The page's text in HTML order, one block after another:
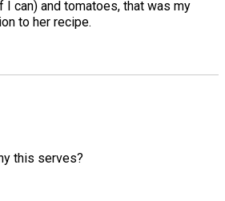
can) and tomatoes, that was my
to her recipe.
this serves?